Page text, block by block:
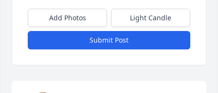
Add Photos Light Candle
Submit Post